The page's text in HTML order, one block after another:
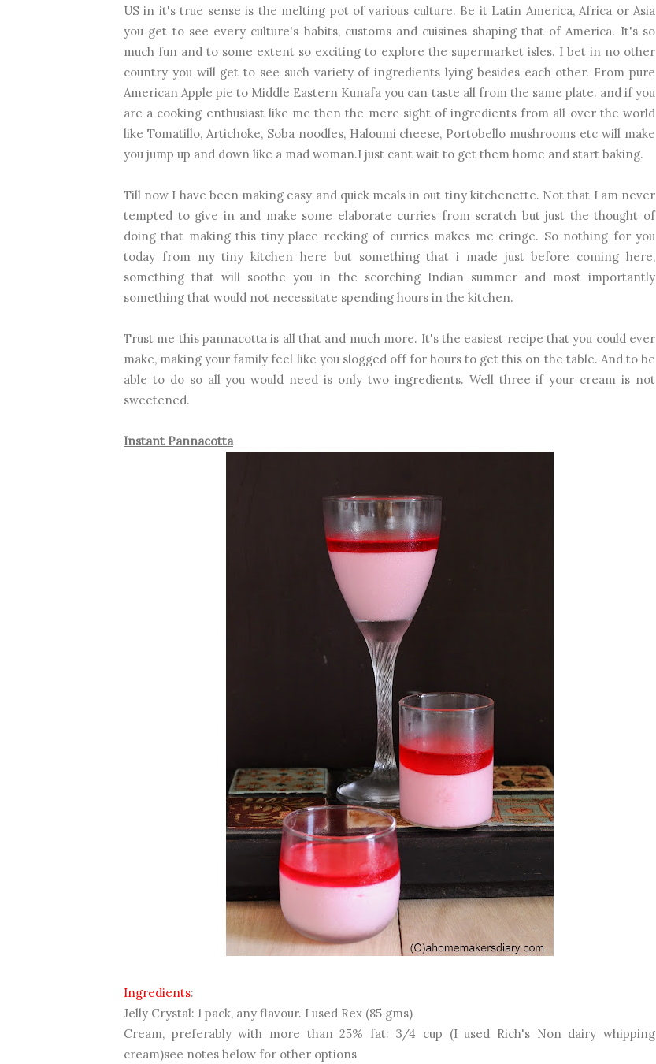
US in it's true sense is the melting pot of various culture. Be it Latin America, Africa or Asia
you get to see every culture's habits, customs and cuisines shaping that of America. It's so
much fun and to some extent so exciting to explore the supermarket isles. I bet in no other
country you will get to see such variety of ingredients lying besides each other. From pure
American Apple pie to Middle Eastern Kunafa you can taste all from the same plate. and if you
are a cooking enthusiast like me then the mere sight of ingredients from all over the world
like Tomatillo, Artichoke, Soba noodles, Haloumi cheese, Portobello mushrooms etc will make
you jump up and down like a mad woman.I just cant wait to get them home and start baking.
Till now I have been making easy and quick meals in out tiny kitchenette. Not that I am never
tempted to give in and make some elaborate curries from scratch but just the thought of
doing that making this tiny place reeking of curries makes me cringe. So nothing for you
today from my tiny kitchen here but something that i made just before coming here,
something that will soothe you in the scorching Indian summer and most importantly
something that would not necessitate spending hours in the kitchen.
Trust me this pannacotta is all that and much more. It's the easiest recipe that you could ever
make, making your family feel like you slogged off for hours to get this on the table. And to be
able to do so all you would need is only two ingredients. Well three if your cream is not
sweetened.
Instant Pannacotta
Ingredients:
Jelly Crystal: 1 pack, any flavour. I used Rex (85 gms)
Cream, preferably with more than 25% fat: 3/4 cup (I used Rich's Non dairy whipping
cream)see notes below for other options